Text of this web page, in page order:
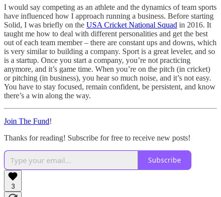
I would say competing as an athlete and the dynamics of team sports
have influenced how I approach running a business. Before starting
Solid, I was briefly on the USA Cricket National Squad in 2016. It
taught me how to deal with different personalities and get the best
out of each team member – there are constant ups and downs, which
is very similar to building a company. Sport is a great leveler, and so
is a startup. Once you start a company, you’re not practicing
anymore, and it’s game time. When you’re on the pitch (in cricket)
or pitching (in business), you hear so much noise, and it’s not easy.
You have to stay focused, remain confident, be persistent, and know
there’s a win along the way.
Join The Fund!
Thanks for reading! Subscribe for free to receive new posts!
Subscribe
3